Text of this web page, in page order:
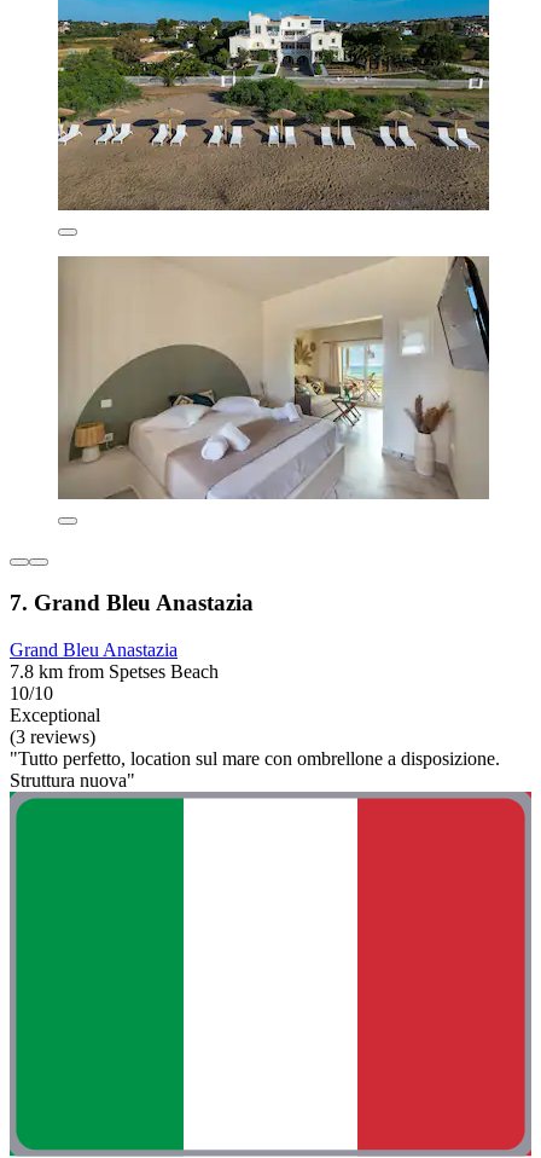
7. Grand Bleu Anastazia
Grand Bleu Anastazia
7.8 km from Spetses Beach
10/10
Exceptional
(3 reviews)
"Tutto perfetto, location sul mare con ombrellone a disposizione.
Struttura nuova"